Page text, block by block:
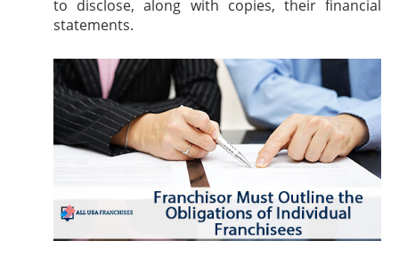
to disclose, along with copies, their financial
statements.